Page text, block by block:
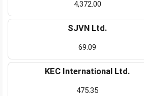
4,372.00
SJVN Ltd.
69.09
KEC International Ltd.
475.35